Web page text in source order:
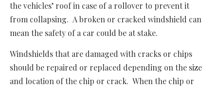
the vehicles’ roof in case of a rollover to prevent it
from collapsing. A broken or cracked windshield can
mean the safety of a car could be at stake.
Windshields that are damaged with cracks or chips
should be repaired or replaced depending on the size
and location of the chip or crack. When the chip or